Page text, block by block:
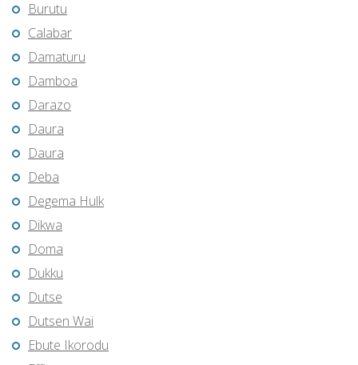
Burutu
Calabar
Damaturu
Damboa
Darazo
Daura
Daura
Deba
Degema Hulk
Dikwa
Doma
Dukku
Dutse
Dutsen Wai
Ebute Ikorodu